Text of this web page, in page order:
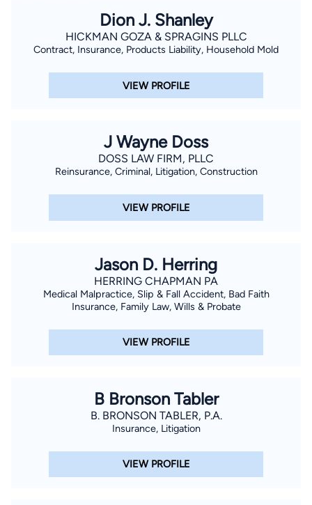
By completing and submitting this form, I agree to
Privacy Policy
By checking this box, you affirm that you are 18 years or
automated system) regarding your claim, and you
understand that this authorization overrides any previous
registrations on a federal or state Do Not Call registry.
Message and data rates may apply, and you can opt out
Find Your Match
Dion J. Shanley
HICKMAN GOZA & SPRAGINS PLLC
Contract, Insurance, Products Liability, Household Mold
VIEW PROFILE
J Wayne Doss
DOSS LAW FIRM, PLLC
Reinsurance, Criminal, Litigation, Construction
VIEW PROFILE
Jason D. Herring
HERRING CHAPMAN PA
Medical Malpractice, Slip & Fall Accident, Bad Faith
Insurance, Family Law, Wills & Probate
VIEW PROFILE
B Bronson Tabler
B. BRONSON TABLER, P.A.
Insurance, Litigation
VIEW PROFILE